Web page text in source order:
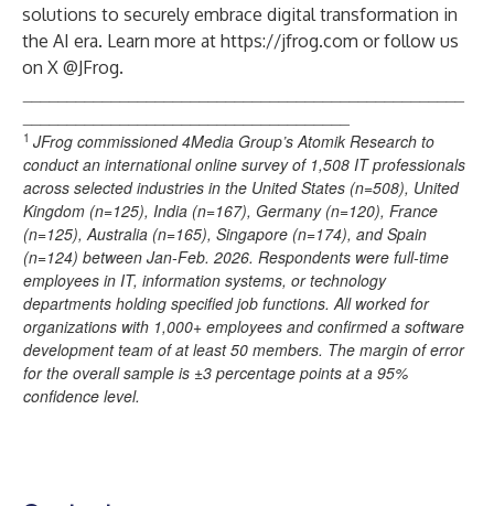
solutions to securely embrace digital transformation in
the AI era. Learn more at https://jfrog.com or follow us
on X @JFrog.
1 JFrog commissioned4Media Group’s Atomik Research to
conduct an international online survey of 1,508 IT professionals
across selected industries in the United States (n=508), United
Kingdom (n=125), India (n=167), Germany (n=120), France
(n=125), Australia (n=165), Singapore (n=174), and Spain
(n=124) between Jan-Feb. 2026. Respondents were full-time
employees in IT, information systems, or technology
departments holding specified job functions. All worked for
organizations with 1,000+ employees and confirmed a software
development team of at least 50 members. The margin of error
for the overall sample is ±3 percentage points at a 95%
confidence level.